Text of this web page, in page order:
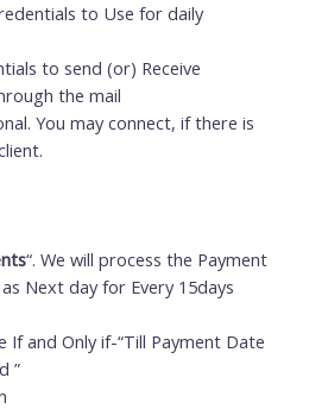
to Use for daily
to send (or) Receive
the mail
You may connect, if there is
“. We will process the Payment
Next day for Every 15days
If and Only if-“Till Payment Date
”